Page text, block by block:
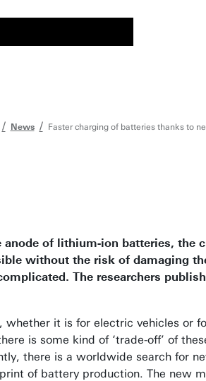
News Faster charging of batteries thanks to
of lithium-ion batteries, the
without the risk of damaging
The researchers
it is for electric vehicles or
is some kind of ‘trade-off’ of
there is a worldwide search for
of battery production. The new